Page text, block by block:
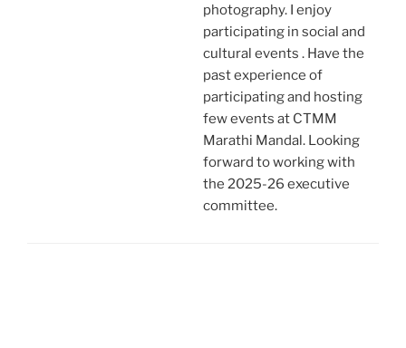
photography. I enjoy
participating in social and
cultural events . Have the
past experience of
participating and hosting
few events at CTMM
Marathi Mandal. Looking
forward to working with
the 2025-26 executive
committee.